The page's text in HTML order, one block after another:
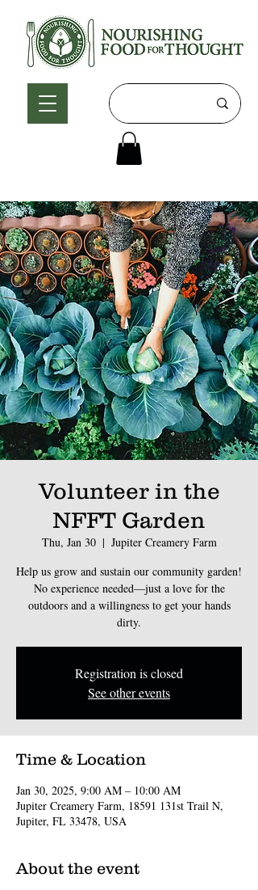
Volunteer in the
NFFT Garden
Thu, Jan 30
  |
Jupiter Creamery Farm
Help us grow and sustain our community garden!
No experience needed—just a love for the
outdoors and a willingness to get your hands
dirty.
Registration is closed
See other events
Time & Location
Jan 30, 2025, 9:00 AM – 10:00 AM
Jupiter Creamery Farm, 18591 131st Trail N,
Jupiter, FL 33478, USA
About the event